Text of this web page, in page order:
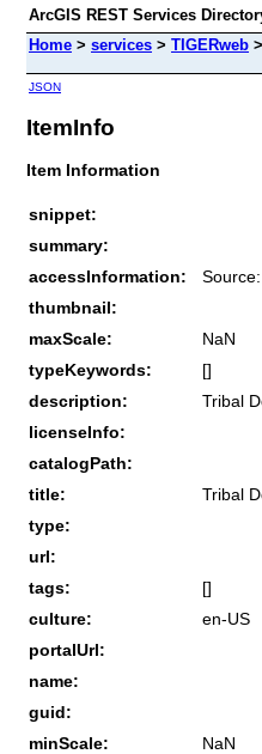
ArcGIS REST Services
Home > services > TIGERweb >
JSON
ItemInfo
Item Information
snippet:
summary:
accessInformation:
thumbnail:
maxScale:
NaN
typeKeywords:
[]
description:
Tribal
licenseInfo:
catalogPath:
title:
Tribal
type:
url:
tags:
[]
culture:
en-US
portalUrl:
name:
guid:
minScale:
NaN